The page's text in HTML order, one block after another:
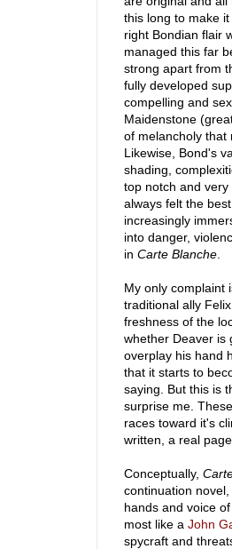
this long to make
right Bondian flair
managed this far
strong apart from
fully developed
compelling and
Maidenstone
of melancholy that
Likewise, Bond's
shading,
top notch and
always felt the
increasingly
into danger,
in Carte Blanche
My only complaint
traditional ally
freshness of the
whether Deaver is
overplay his hand
that it starts to
saying. But this is
surprise me.
races toward it's
written, a real
Conceptually,
continuation novel,
hands and voice
most like a John
spycraft and